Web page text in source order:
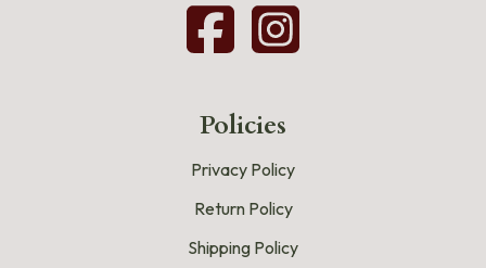
Policies
Privacy Policy
Return Policy
Shipping Policy